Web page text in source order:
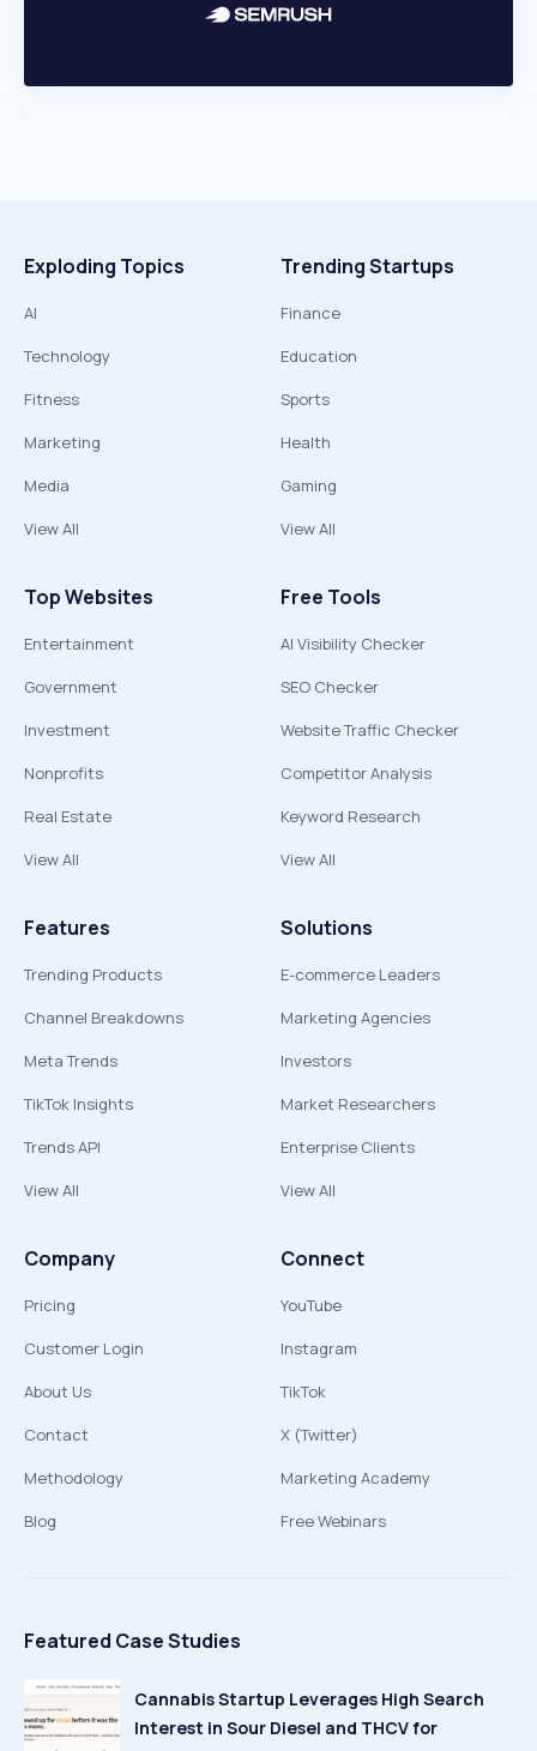
Exploding Topics
AI
Technology
Fitness
Marketing
Media
View All
Trending Startups
Finance
Education
Sports
Health
Gaming
View All
Top Websites
Entertainment
Government
Investment
Nonprofits
Real Estate
View All
Free Tools
AI Visibility Checker
SEO Checker
Website Traffic Checker
Competitor Analysis
Keyword Research
View All
Features
Trending Products
Channel Breakdowns
Meta Trends
TikTok Insights
Trends API
View All
Solutions
E-commerce Leaders
Marketing Agencies
Investors
Market Researchers
Enterprise Clients
View All
Company
Pricing
Customer Login
About Us
Contact
Methodology
Blog
Connect
YouTube
Instagram
TikTok
X (Twitter)
Marketing Academy
Free Webinars
Featured Case Studies
Cannabis Startup Leverages High Search
Interest in Sour Diesel and THCV for